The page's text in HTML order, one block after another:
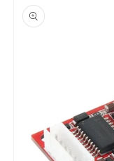
product
information